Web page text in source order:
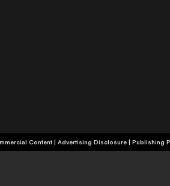
Apply | Commercial Content | Advertising Disclosure | Publishing